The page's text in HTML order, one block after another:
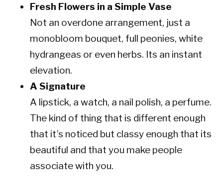
Fresh Flowers in a Simple Vase
Not an overdone arrangement, just a
monobloom bouquet, full peonies, white
hydrangeas or even herbs. Its an instant
elevation.
A Signature
A lipstick, a watch, a nail polish, a perfume.
The kind of thing that is different enough
that it’s noticed but classy enough that its
beautiful and that you make people
associate with you.